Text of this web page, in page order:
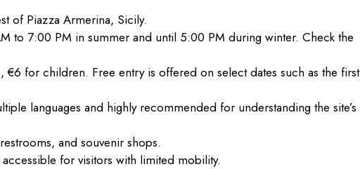
of Piazza Armerina, Sicily.
to 7:00 PM in summer and until 5:00 PM during winter. Check the
€6 for children. Free entry is offered on select dates such as the first
languages and highly recommended for understanding the site’s
and souvenir shops.
accessible for visitors with limited mobility.